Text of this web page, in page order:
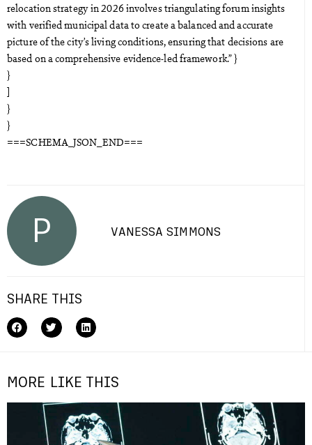
relocation strategy in 2026 involves triangulating forum insights
with verified municipal data to create a balanced and accurate
picture of the city’s living conditions, ensuring that decisions are
based on a comprehensive evidence-led framework.” }
}
]
}
}
===SCHEMA_JSON_END===
P VANESSA SIMMONS
SHARE THIS
MORE LIKE THIS